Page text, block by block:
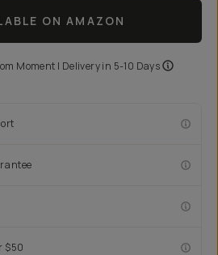
ON AMAZON
Moment | Delivery in 5-10 Days
$50